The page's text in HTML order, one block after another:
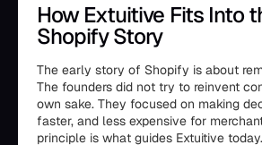
How Extuitive Fits Into
Shopify Story
The early story of Shopify is about
The founders did not try to reinvent
own sake. They focused on making
faster, and less expensive for
principle is what guides Extuitive today.